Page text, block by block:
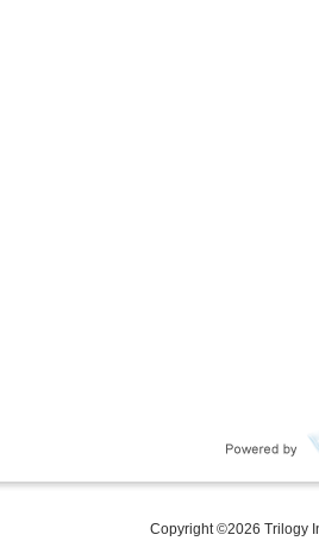
Copyright ©2026 Trilogy